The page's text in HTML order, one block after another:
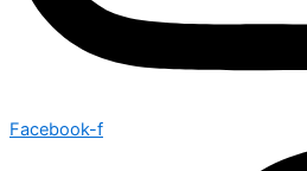
Facebook-f